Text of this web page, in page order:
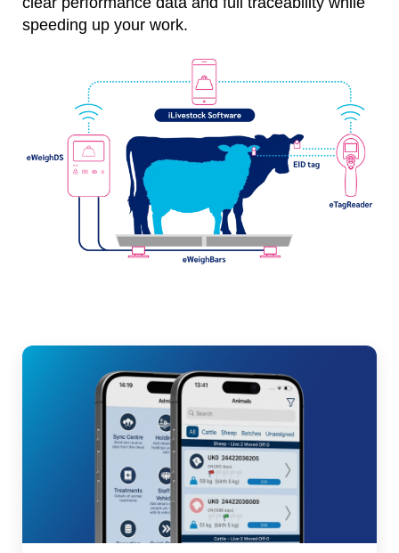
speeding up your work.